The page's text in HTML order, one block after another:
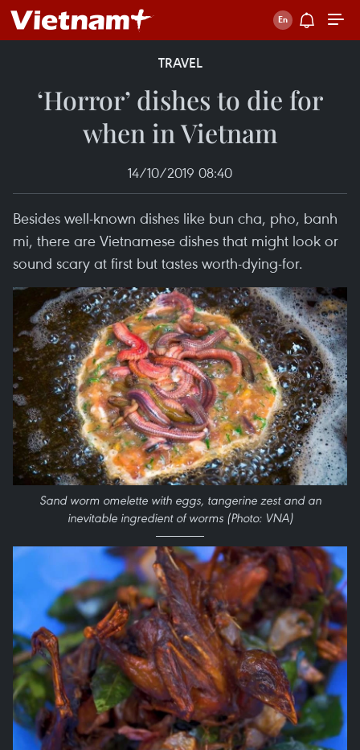
TRAVEL
‘Horror’ dishes to die for
when in Vietnam
14/10/2019 08:40
Besides well-known dishes like bun cha, pho, banh
mi, there are Vietnamese dishes that might look or
sound scary at first but tastes worth-dying-for.
Sand worm omelette with eggs, tangerine zest and an
inevitable ingredient of worms (Photo: VNA)